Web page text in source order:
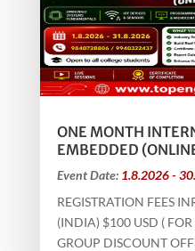
ONE MONTH
EMBEDDED
Event Date: 1.8.2026 -
REGISTRATION FEES
(INDIA) $100 USD (
GROUP DISCOUNT